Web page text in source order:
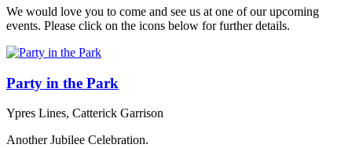
We would love you to come and see us at one of our upcoming
events. Please click on the icons below for further details.
Party in the Park
Ypres Lines, Catterick Garrison
Another Jubilee Celebration.